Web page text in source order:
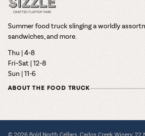
Summer food truck slinging a worldly
sandwiches, and more.
Thu | 4-8
Fri–Sat | 12-8
Sun | 11-6
ABOUT THE FOOD TRUCK
© 2026 Bold North Cellars, Carlos Creek Winery, 22